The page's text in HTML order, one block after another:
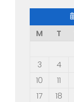
M
T
3
4
10
11
17
18